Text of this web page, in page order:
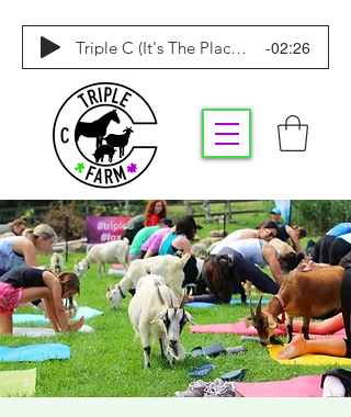
Triple C (It's The Place To Be) -02:26